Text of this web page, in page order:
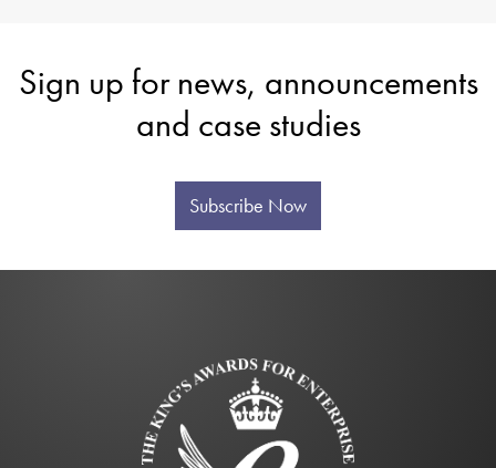
Sign up for news, announcements
and case studies
Subscribe Now